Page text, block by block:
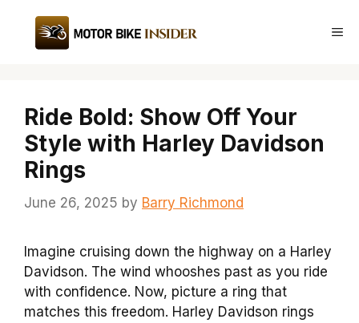
content
Ride Bold: Show Off Your
Style with Harley Davidson
Rings
June 26, 2025 by Barry Richmond
Imagine cruising down the highway on a Harley
Davidson. The wind whooshes past as you ride
with confidence. Now, picture a ring that
matches this freedom. Harley Davidson rings